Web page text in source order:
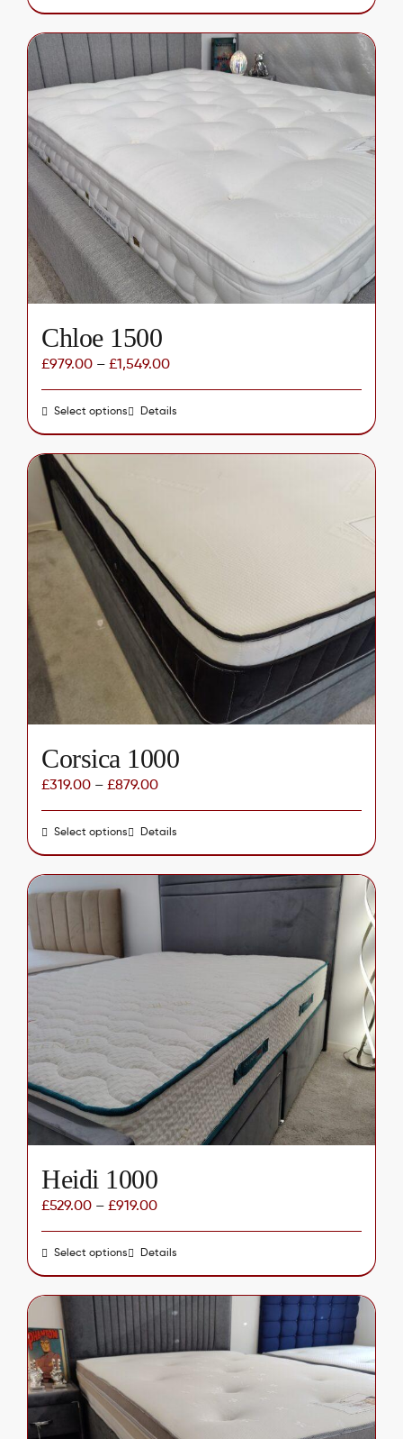
product
has
multiple
variants.
chosen
on
the
product
page
Chloe 1500
£979.00– £1,549.00
Select optionsThis
product
has
The
options
may
chosen
the
product
page
Details
Corsica 1000
£319.00– £879.00
Select optionsThis
product
has
multiple
variants.
chosen
on
the
product
page
Details
Heidi 1000
£529.00– £919.00
Select optionsThis
product
has
multiple
variants.
may
be
Details